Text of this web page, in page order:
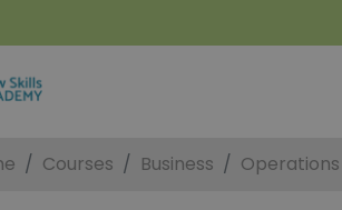
Courses Business